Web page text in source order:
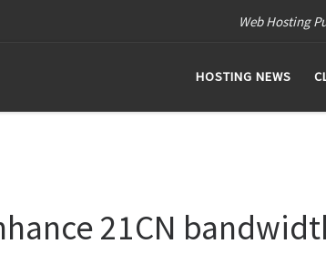
Web Hosting
HOSTING NEWS
21CN